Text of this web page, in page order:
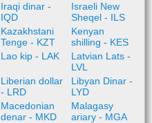
Iraqi dinar -
IQD
Israeli New
Sheqel - ILS
Kazakhstani
Tenge - KZT
Kenyan
shilling - KES
Lao kip - LAK
Latvian Lats -
LVL
Liberian dollar
- LRD
Libyan Dinar -
LYD
Macedonian
denar - MKD
Malagasy
ariary - MGA